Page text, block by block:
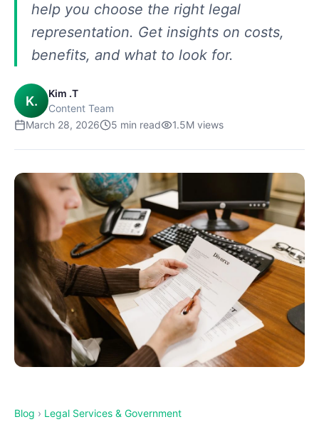
help you choose the right legal
representation. Get insights on costs,
benefits, and what to look for.
K.
Kim .T
Content Team
March 28, 2026
5 min read 1.5M views
Blog › Legal Services & Government